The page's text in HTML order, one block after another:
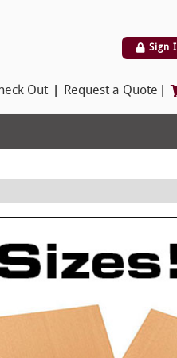
Sign
Out Request a Quote